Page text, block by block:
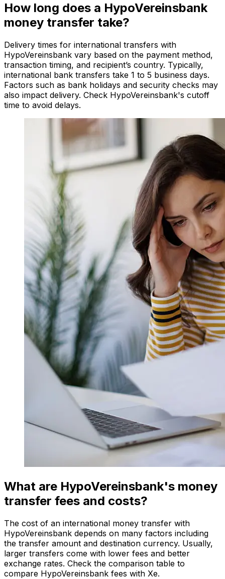
How long does a HypoVereinsbank
money transfer take?
Delivery times for international transfers with
HypoVereinsbank vary based on the payment method,
transaction timing, and recipient’s country. Typically,
international bank transfers take 1 to 5 business days.
Factors such as bank holidays and security checks may
also impact delivery. Check HypoVereinsbank's cutoff
time to avoid delays.
What are HypoVereinsbank's money
transfer fees and costs?
The cost of an international money transfer with
HypoVereinsbank depends on many factors including
the transfer amount and destination currency. Usually,
larger transfers come with lower fees and better
exchange rates. Check the comparison table to
compare HypoVereinsbank fees with Xe.